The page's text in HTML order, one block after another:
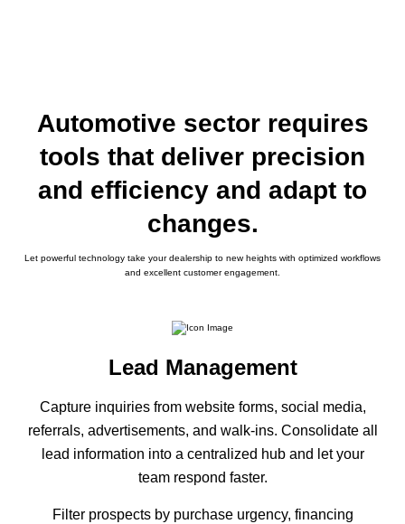
Automotive sector requires
tools that deliver precision
and efficiency and adapt to
changes.
Let powerful technology take your dealership to new heights with optimized workflows
and excellent customer engagement.
Lead Management
Capture inquiries from website forms, social media,
referrals, advertisements, and walk-ins. Consolidate all
lead information into a centralized hub and let your
team respond faster.
Filter prospects by purchase urgency, financing